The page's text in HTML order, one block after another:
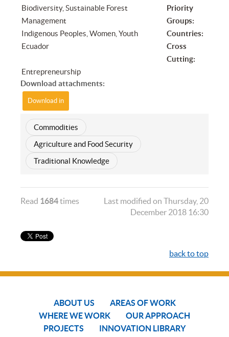
Biodiversity, Sustainable Forest
Management
Priority
Groups:
Indigenous Peoples, Women, Youth
Countries:
Ecuador
Cross
Cutting:
Entrepreneurship
Download attachments:
Download in
Commodities
Agriculture and Food Security
Traditional Knowledge
Read 1684times
Last modified on Thursday, 20
December 2018 16:30
back to top
ABOUT US
AREAS OF WORK
WHERE WE WORK
OUR APPROACH
PROJECTS
INNOVATION LIBRARY